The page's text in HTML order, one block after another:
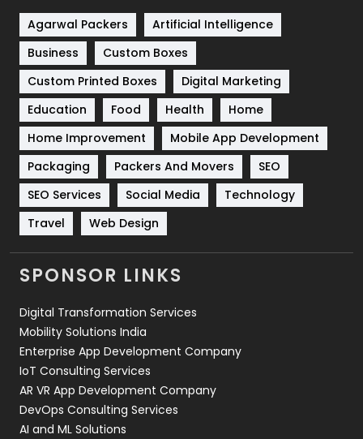
Shopping
Software Development
Solar Energy
Sports
Technical SEO
8
Technology
664
Travel
Videography
2
Web Design
Web Development
Agarwal Packers
Artificial Intelligence
Business
Custom Boxes
Custom Printed Boxes
Digital Marketing
Education
Food Health
Home
Home Improvement
Mobile App Development
Packaging
Packers And Movers
SEO
SEO Services
Social Media
Technology
Travel
Web Design
SPONSOR LINKS
Digital Transformation Services
Mobility Solutions India
Enterprise App Development Company
IoT Consulting Services
AR VR App Development Company
DevOps Consulting Services
AI and ML Solutions